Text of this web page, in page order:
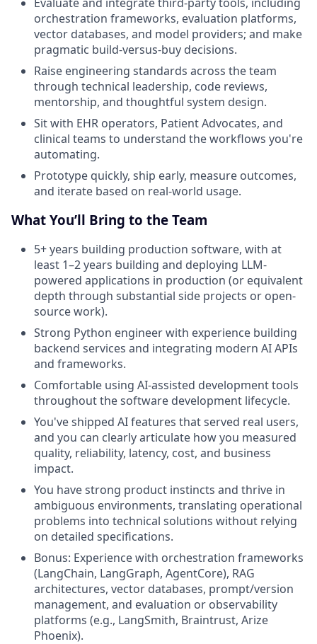
Evaluate and integrate third-party tools, including
orchestration frameworks, evaluation platforms,
vector databases, and model providers; and make
pragmatic build-versus-buy decisions.
Raise engineering standards across the team
through technical leadership, code reviews,
mentorship, and thoughtful system design.
Sit with EHR operators, Patient Advocates, and
clinical teams to understand the workflows you're
automating.
Prototype quickly, ship early, measure outcomes,
and iterate based on real-world usage.
What You’ll Bring to the Team
5+ years building production software, with at
least 1–2 years building and deploying LLM-
powered applications in production (or equivalent
depth through substantial side projects or open-
source work).
Strong Python engineer with experience building
backend services and integrating modern AI APIs
and frameworks.
Comfortable using AI-assisted development tools
throughout the software development lifecycle.
You've shipped AI features that served real users,
and you can clearly articulate how you measured
quality, reliability, latency, cost, and business
impact.
You have strong product instincts and thrive in
ambiguous environments, translating operational
problems into technical solutions without relying
on detailed specifications.
Bonus: Experience with orchestration frameworks
(LangChain, LangGraph, AgentCore), RAG
architectures, vector databases, prompt/version
management, and evaluation or observability
platforms (e.g., LangSmith, Braintrust, Arize
Phoenix).